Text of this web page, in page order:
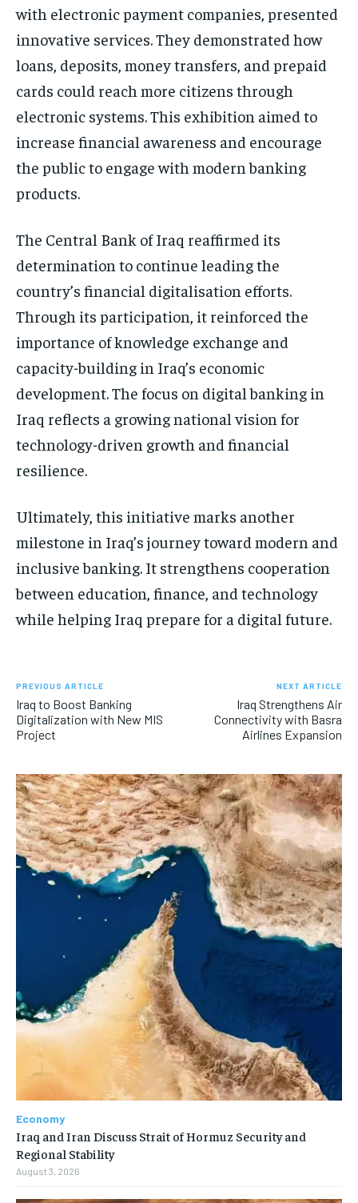
with electronic payment companies, presented
innovative services. They demonstrated how
loans, deposits, money transfers, and prepaid
cards could reach more citizens through
electronic systems. This exhibition aimed to
increase financial awareness and encourage
the public to engage with modern banking
products.
The Central Bank of Iraq reaffirmed its
determination to continue leading the
country’s financial digitalisation efforts.
Through its participation, it reinforced the
importance of knowledge exchange and
capacity-building in Iraq’s economic
development. The focus on digital banking in
Iraq reflects a growing national vision for
technology-driven growth and financial
resilience.
Ultimately, this initiative marks another
milestone in Iraq’s journey toward modern and
inclusive banking. It strengthens cooperation
between education, finance, and technology
while helping Iraq prepare for a digital future.
PREVIOUS ARTICLE
Iraq to Boost Banking
Digitalization with New MIS
Project
NEXT ARTICLE
Iraq Strengthens Air
Connectivity with Basra
Airlines Expansion
Economy
Iraq and Iran Discuss Strait of Hormuz Security and
Regional Stability
August 3, 2026